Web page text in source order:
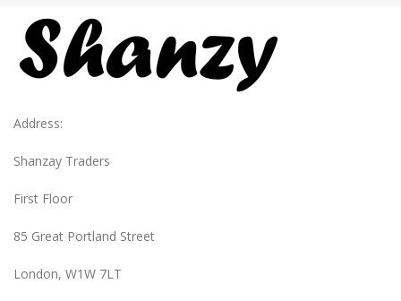
Address:
Shanzay Traders
First Floor
85 Great Portland Street
London, W1W 7LT